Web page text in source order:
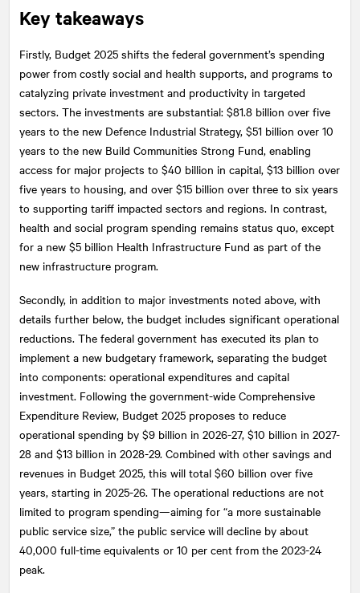
Key takeaways
Firstly, Budget 2025 shifts the federal government’s spending
power from costly social and health supports, and programs to
catalyzing private investment and productivity in targeted
sectors. The investments are substantial: $81.8 billion over five
years to the new Defence Industrial Strategy, $51 billion over 10
years to the new Build Communities Strong Fund, enabling
access for major projects to $40 billion in capital, $13 billion over
five years to housing, and over $15 billion over three to six years
to supporting tariff impacted sectors and regions. In contrast,
health and social program spending remains status quo, except
for a new $5 billion Health Infrastructure Fund as part of the
new infrastructure program.
Secondly, in addition to major investments noted above, with
details further below, the budget includes significant operational
reductions. The federal government has executed its plan to
implement a new budgetary framework, separating the budget
into components: operational expenditures and capital
investment. Following the government-wide Comprehensive
Expenditure Review, Budget 2025 proposes to reduce
operational spending by $9 billion in 2026-27, $10 billion in 2027-
28 and $13 billion in 2028-29. Combined with other savings and
revenues in Budget 2025, this will total $60 billion over five
years, starting in 2025-26. The operational reductions are not
limited to program spending—aiming for “a more sustainable
public service size,” the public service will decline by about
40,000 full-time equivalents or 10 per cent from the 2023-24
peak.